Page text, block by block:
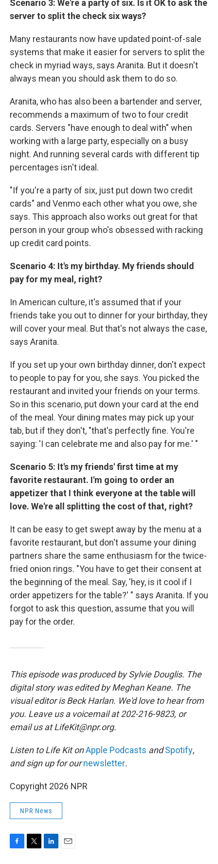
Scenario 3: We're a party of six. Is it OK to ask the
server to split the check six ways?
Many restaurants now have updated point-of-sale
systems that make it easier for servers to split the
check in myriad ways, says Aranita. But it doesn't
always mean you should ask them to do so.
Aranita, who has also been a bartender and server,
recommends a maximum of two to four credit
cards. Servers "have enough to deal with" when
working with a large party, especially on a busy
night. And running several cards with different tip
percentages isn't ideal.
"If you're a party of six, just put down two credit
cards" and Venmo each other what you owe, she
says. This approach also works out great for that
person in your group who's obsessed with racking
up credit card points.
Scenario 4: It's my birthday. My friends should
pay for my meal, right?
In American culture, it's assumed that if your
friends take you out to dinner for your birthday, they
will cover your meal. But that's not always the case,
says Aranita.
If you set up your own birthday dinner, don't expect
to people to pay for you, she says. You picked the
restaurant and invited your friends on your terms.
So in this scenario, put down your card at the end
of the meal. Your dining mates may pick up your
tab, but if they don't, "that's perfectly fine. You're
saying: 'I can celebrate me and also pay for me.' "
Scenario 5: It's my friends' first time at my
favorite restaurant. I'm going to order an
appetizer that I think everyone at the table will
love. We're all splitting the cost of that, right?
It can be easy to get swept away by the menu at a
favorite restaurant, but don't assume your dining
partners share the same enthusiasm for the twice-
fried onion rings. "You have to get their consent at
the beginning of the meal. Say, 'hey, is it cool if I
order appetizers for the table?' " says Aranita. If you
forgot to ask this question, assume that you will
pay for the order.
This episode was produced by Sylvie Douglis. The
digital story was edited by Meghan Keane. The
visual editor is Beck Harlan. We'd love to hear from
you. Leave us a voicemail at 202-216-9823, or
email us at LifeKit@npr.org.
Listen to Life Kit onApple Podcasts andSpotify,
and sign up for ournewsletter.
Copyright 2026 NPR
NPR News